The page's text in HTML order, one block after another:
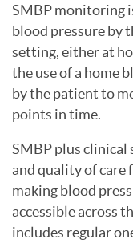
SMBP monitoring
blood pressure by
setting, either at
the use of a home
by the patient to
points in time.
SMBP plus clinical
and quality of
making blood
accessible across
includes regular